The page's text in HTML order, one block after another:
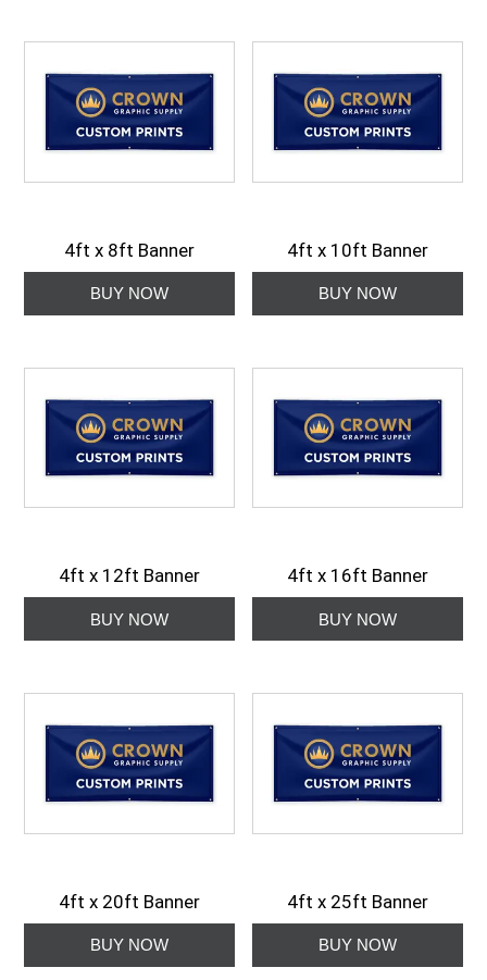
4ft x 8ft Banner 4ft x 10ft Banner
4ft x 12ft Banner 4ft x 16ft Banner
4ft x 20ft Banner 4ft x 25ft Banner